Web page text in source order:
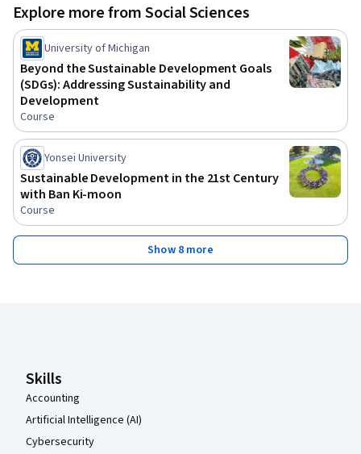
Explore more from Social Sciences
University of Michigan
Beyond the Sustainable Development Goals
(SDGs): Addressing Sustainability and
Development
Course
Yonsei University
Sustainable Development in the 21st Century
with Ban Ki-moon
Course
Show 8 more
Skills
Accounting
Artificial Intelligence (AI)
Cybersecurity